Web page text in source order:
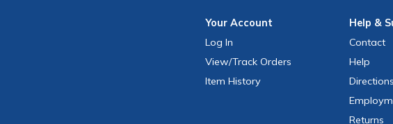
YourAccount
Log In
View/Track Orders
Item History
Help &
Contact
Help
Directions
Returns